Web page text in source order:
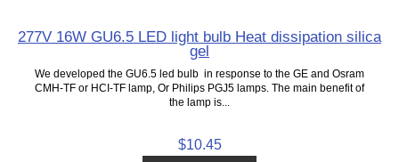
277V 16W GU6.5 LED light bulb Heat dissipation silica
gel
We developed the GU6.5 led bulb in response to the GE and Osram
CMH-TF or HCI-TF lamp, Or Philips PGJ5 lamps. The main benefit of
the lamp is...
$10.45